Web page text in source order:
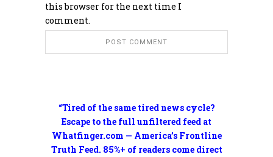
“Tired of the same tired news cycle?
Escape to the full unfiltered feed at
Whatfinger.com — America’s Frontline
Truth Feed. 85%+ of readers come direct
this browser for the next time I
comment.